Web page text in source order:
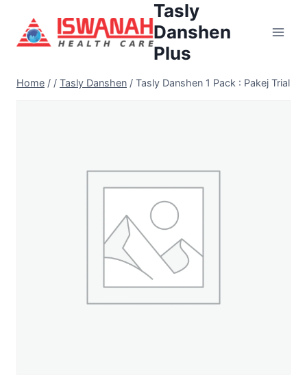
Tasly
Danshen
Plus
Home / / Tasly Danshen / Tasly Danshen 1 Pack : Pakej Trial